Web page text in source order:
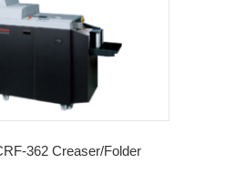
362 Creaser/Folder